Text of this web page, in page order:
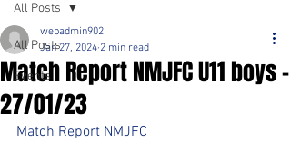
All Posts
Events
All Posts
Match Report NMJFC U11 boys -
27/01/23
webadmin902
Jan 27, 2024 2 min read
Match Report NMJFC